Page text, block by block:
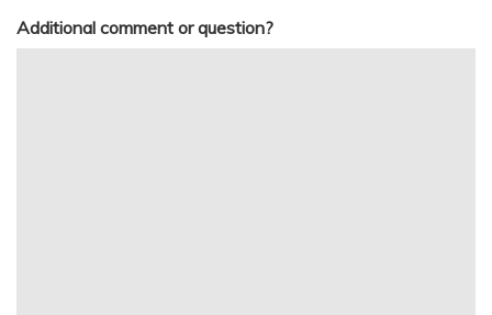
Additional comment or question?